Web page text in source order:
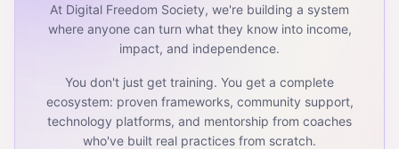
At Digital Freedom Society, we're building a system
where anyone can turn what they know into income,
impact, and independence.
You don't just get training. You get a complete
ecosystem: proven frameworks, community support,
technology platforms, and mentorship from coaches
who've built real practices from scratch.